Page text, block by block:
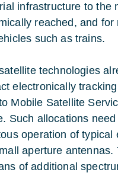
infrastructure to the
reached, and
such as trains.
technologies
electronically
Mobile Satellite
Such allocations
operation of
aperture
of additional